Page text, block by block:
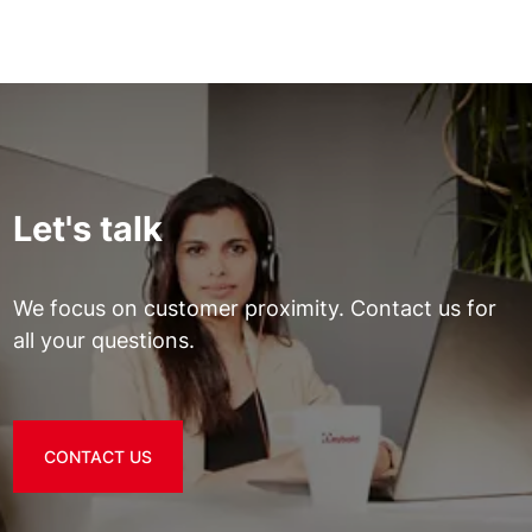
Let's talk
We focus on customer proximity. Contact us for
all your questions.
CONTACT US